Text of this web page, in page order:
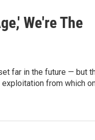
We're The
far in the future — but
from which